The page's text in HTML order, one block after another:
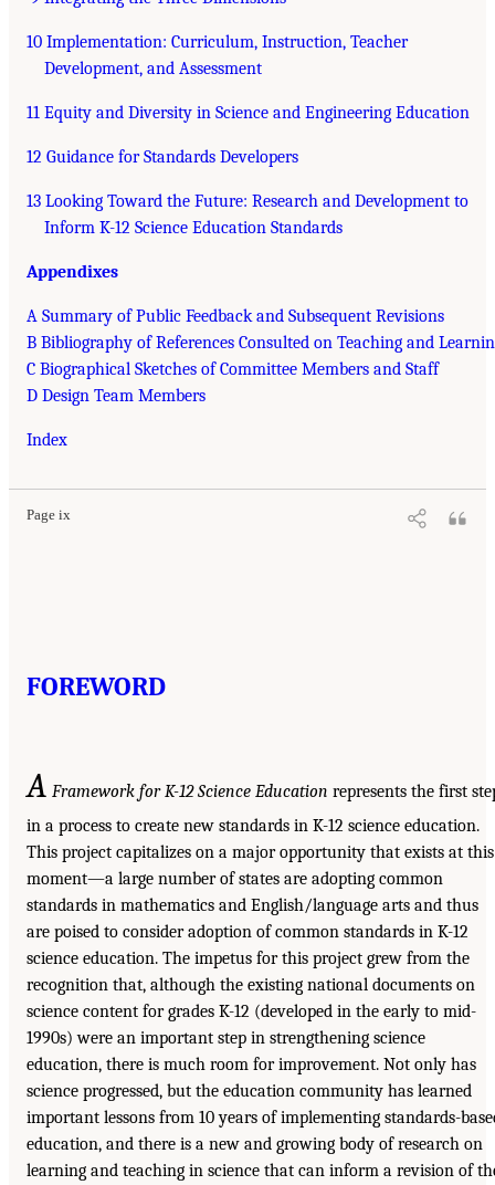
10 Implementation: Curriculum, Instruction, Teacher
Development, and Assessment
11 Equity and Diversity in Science and Engineering Education
12 Guidance for Standards Developers
13 Looking Toward the Future: Research and Development to
Inform K-12 Science Education Standards
Appendixes
A Summary of Public Feedback and Subsequent Revisions
B Bibliography of References Consulted on Teaching and
C Biographical Sketches of Committee Members and Staff
D Design Team Members
Index
Page ix
FOREWORD
A Framework for K-12 Science Education represents the first
in a process to create new standards in K-12 science education.
This project capitalizes on a major opportunity that exists at this
moment—a large number of states are adopting common
standards in mathematics and English/language arts and thus
are poised to consider adoption of common standards in K-12
science education. The impetus for this project grew from the
recognition that, although the existing national documents on
science content for grades K-12 (developed in the early to mid-
1990s) were an important step in strengthening science
education, there is much room for improvement. Not only has
science progressed, but the education community has learned
important lessons from 10 years of implementing standards-
education, and there is a new and growing body of research on
learning and teaching in science that can inform a revision of